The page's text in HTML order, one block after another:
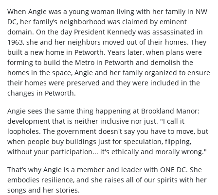
When Angie was a young woman living with her family in NW
DC, her family’s neighborhood was claimed by eminent
domain. On the day President Kennedy was assassinated in
1963, she and her neighbors moved out of their homes. They
built a new home in Petworth. Years later, when plans were
forming to build the Metro in Petworth and demolish the
homes in the space, Angie and her family organized to ensure
their homes were preserved and they were included in the
changes in Petworth.
Angie sees the same thing happening at Brookland Manor:
development that is neither inclusive nor just. "I call it
loopholes. The government doesn't say you have to move, but
when people buy buildings just for speculation, flipping,
without your participation... it's ethically and morally wrong."
That’s why Angie is a member and leader with ONE DC. She
embodies resilience, and she raises all of our spirits with her
songs and her stories.